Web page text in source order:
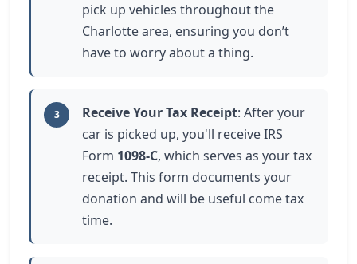
pick up vehicles throughout the
Charlotte area, ensuring you don’t
have to worry about a thing.
3 Receive Your Tax Receipt: After your
car is picked up, you'll receive IRS
Form 1098-C, which serves as your tax
receipt. This form documents your
donation and will be useful come tax
time.